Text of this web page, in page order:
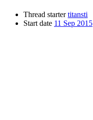
Thread starter titansti
Start date 11 Sep 2015